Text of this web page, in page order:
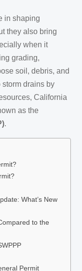
in shaping
they also bring
when it
grading,
soil, debris, and
drains by
California
as the
.
What’s New
to the
Permit